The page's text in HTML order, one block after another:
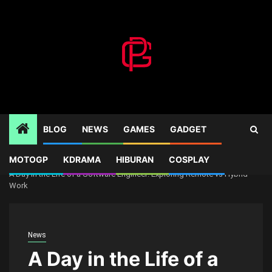
BLOG NEWS GAMES GADGET
MOTOGP KDRAMA HIBURAN COSPLAY
Home
News
A Day in the Life of a Software Engineer: Exploring Remote vs Hybrid
Work
News
A Day in the Life of a